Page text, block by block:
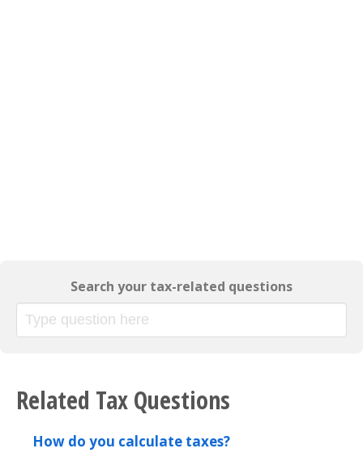
Search your tax-related questions
Related Tax Questions
How do you calculate taxes?